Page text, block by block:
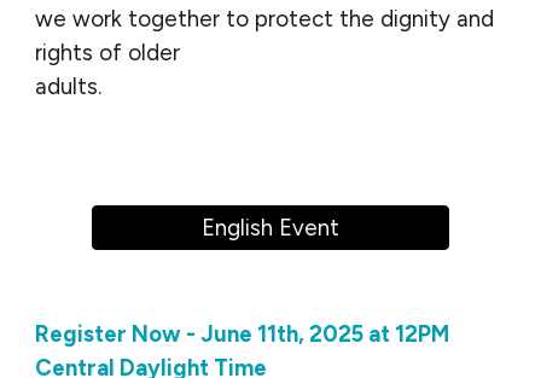
we work together to protect the dignity and
rights of older
adults.
English Event
Register Now - June 11th, 2025 at 12PM
Central Daylight Time